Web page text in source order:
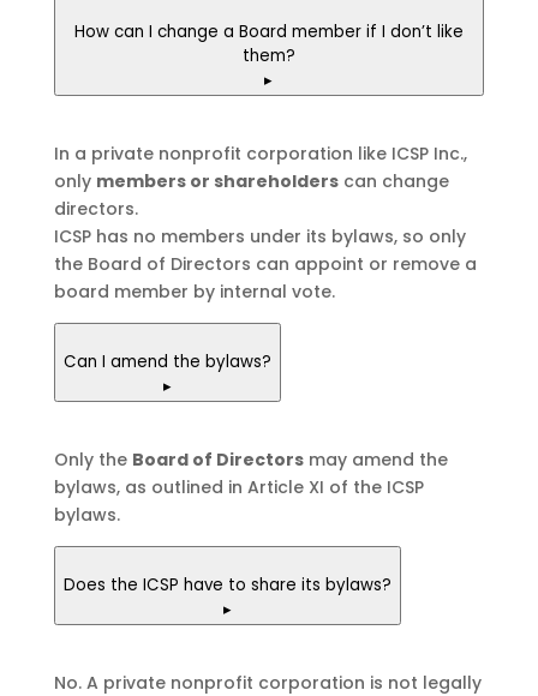
How can I change a Board member if I don’t like
them?
▸
In a private nonprofit corporation like ICSP Inc.,
only members or shareholderscan change
directors.
ICSP has no members under its bylaws, so only
the Board of Directors can appoint or remove a
board member by internal vote.
Can I amend the bylaws?
▸
Only the Board of Directorsmay amend the
bylaws, as outlined in Article XI of the ICSP
bylaws.
Does the ICSP have to share its bylaws?
▸
No. A private nonprofit corporation is not legally